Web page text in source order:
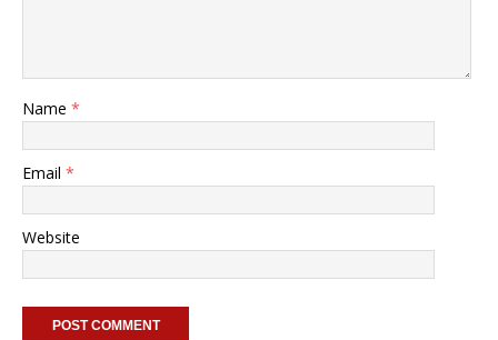
Name *
Email *
Website